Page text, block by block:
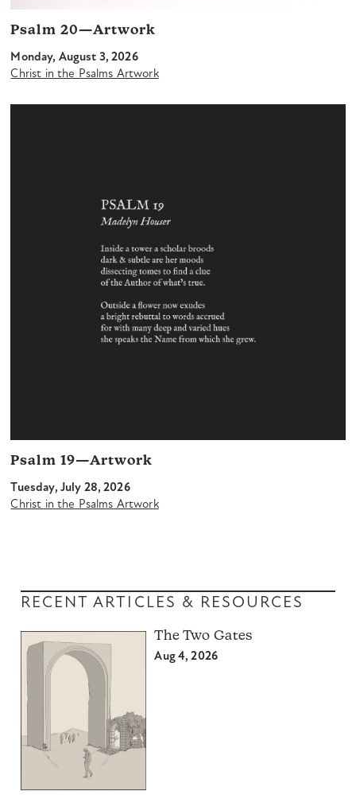
Psalm 20—Artwork
Monday, August 3, 2026
Christ in the Psalms Artwork
Psalm 19—Artwork
Tuesday, July 28, 2026
Christ in the Psalms Artwork
RECENT ARTICLES & RESOURCES
The Two Gates
Aug 4, 2026